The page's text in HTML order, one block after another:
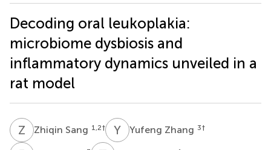
Decoding oral leukoplakia:
microbiome dysbiosis and
inflammatory dynamics unveiled in a
rat model
Z Zhiqin Sang 1,2† Y ZYufeng Zhang 3†